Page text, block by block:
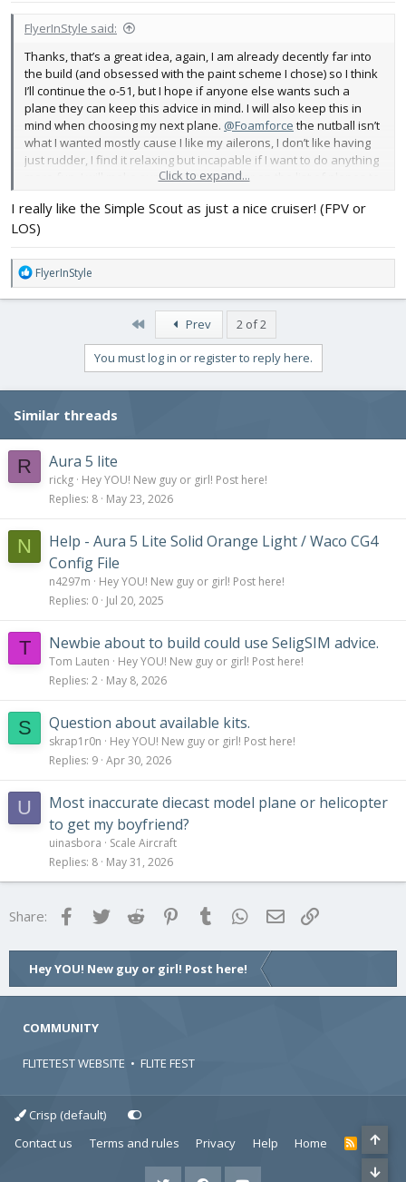
FlyerInStyle said:
Thanks, that’s a great idea, again, I am already decently far into
the build (and obsessed with the paint scheme I chose) so I think
I’ll continue the o-51, but I hope if anyone else wants such a
plane they can keep this advice in mind. I will also keep this in
mind when choosing my next plane. @Foamforce the nutball isn’t
what I wanted mostly cause I like my ailerons, I don’t like having
just rudder, I find it relaxing but incapable if I want to do anything
more fun. I will make sure to put a wonder on the list of planes to
Click to expand...
I really like the Simple Scout as just a nice cruiser! (FPV or
LOS)
R
e
a
:
FlyerInStyle
Prev 2 of 2
You must log in or register to reply here.
Similar threads
R Aura 5 lite
rickg Hey YOU! New guy or girl! Post here!
Replies 8 May 23, 2026
N
Help - Aura 5 Lite Solid Orange Light / Waco CG4
Config File
n4297m
Hey YOU! New guy or girl! Post here!
Replies 0 Jul 20, 2025
T Newbie about to build could use SeligSIM advice.
Tom Lauten
Hey YOU! New guy or girl! Post here!
Replies 2 May 8, 2026
S Question about available kits.
skrap1r0n
Hey YOU! New guy or girl! Post here!
Replies 9 Apr 30, 2026
U
Most inaccurate diecast model plane or helicopter
to get my boyfriend?
uinasbora
Scale Aircraft
Replies 8 May 31, 2026
Share: FacebookTwitter Reddit Pinterest
Tumblr WhatsApp
Email
Hey YOU! New guy or girl! Post here!
COMMUNITY
FLITETEST WEBSITE • FLITE FEST
Crisp (default)
Contact us
Terms and rules Privacy Help Home